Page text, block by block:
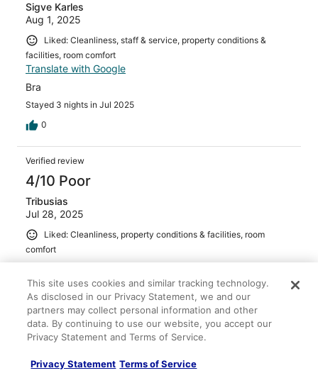
Sigve Karles
Aug 1, 2025
Liked: Cleanliness, staff & service, property conditions &
facilities, room comfort
Translate with Google
Bra
Stayed 3 nights in Jul 2025
0
Verified review
4/10 Poor
Tribusias
Jul 28, 2025
Liked: Cleanliness, property conditions & facilities, room
comfort
Translate with Google
hotel was nice. but hotel restaurant was very bad service
and we got the wrong thing that we had to pay for
something they did wrong. ordered wine with food we
got wine after we finished eating because they couldn't
Stayed 1 night in Jul 2025
This site uses cookies and similar tracking technology.
As disclosed in our Privacy Statement, we and our
partners may collect personal information and other
data. By continuing to use our website, you accept our
Privacy Statement and Terms of Service.
Privacy Statement Terms of Service